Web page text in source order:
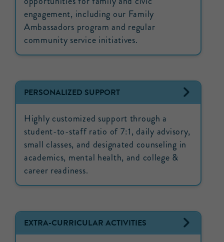
engagement, including our Family
Ambassadors program and regular
community service initiatives.
PERSONALIZED SUPPORT
Highly customized support through a
student-to-staff ratio of 7:1, daily advisory,
small classes, and designated counseling in
academics, mental health, and college &
career readiness.
EXTRA-CURRICULAR ACTIVITIES